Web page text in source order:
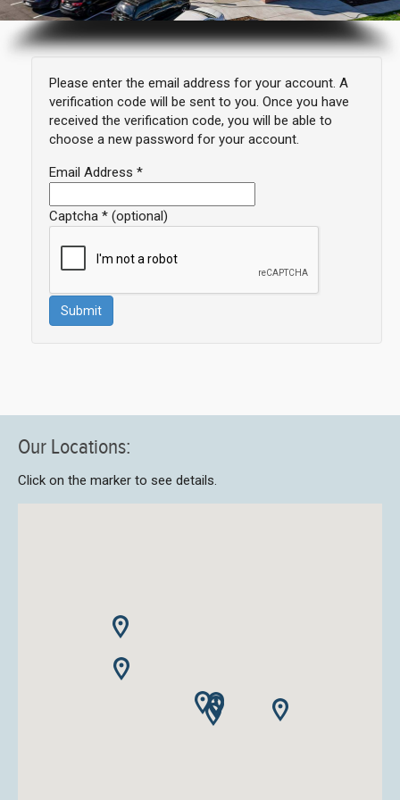
Please enter the email address for your account. A
verification code will be sent to you. Once you have
received the verification code, you will be able to
choose a new password for your account.
Email Address *
Captcha * (optional)
Submit
Our Locations:
Click on the marker to see details.